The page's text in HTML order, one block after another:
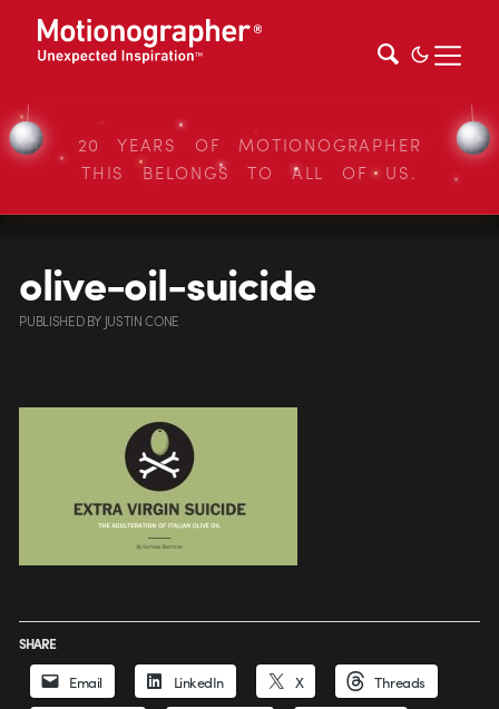
20 YEARS OF MOTIONOGRAPHER
THIS BELONGS TO ALL OF US.
olive-oil-suicide
PUBLISHEDBY JUSTIN CONE
SHARE
Email LinkedIn X Threads